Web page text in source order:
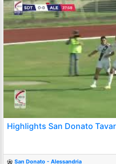
Highlights San Donato
San Donato - Alessandria